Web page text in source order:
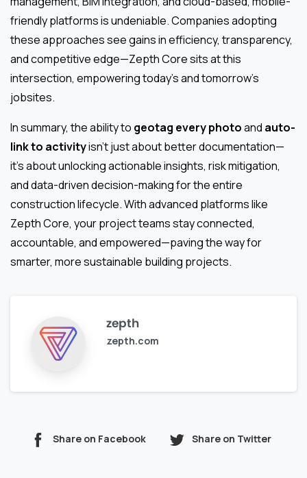
friendly platforms is undeniable. Companies adopting
these approaches see gains in efficiency, transparency,
and competitive edge—Zepth Core sits at this
intersection, empowering today’s and tomorrow’s
jobsites.
In summary, the ability to geotag every photoand auto-
link to activityisn’t just about better documentation—
it’s about unlocking actionable insights, risk mitigation,
and data-driven decision-making for the entire
construction lifecycle. With advanced platforms like
Zepth Core, your project teams stay connected,
accountable, and empowered—paving the way for
smarter, more sustainable building projects.
zepth
zepth.com
Share on Facebook Share on Twitter